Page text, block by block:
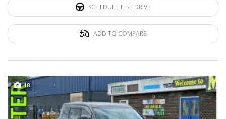
SCHEDULE TEST DRIVE
ADD TO COMPARE
18